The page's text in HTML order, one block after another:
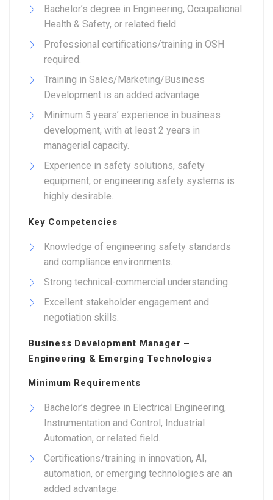
Bachelor’s degree in Engineering, Occupational
Health & Safety, or related field.
Professional certifications/training in OSH
required.
Training in Sales/Marketing/Business
Development is an added advantage.
Minimum 5 years’ experience in business
development, with at least 2 years in
managerial capacity.
Experience in safety solutions, safety
equipment, or engineering safety systems is
highly desirable.
Key Competencies
Knowledge of engineering safety standards
and compliance environments.
Strong technical-commercial understanding.
Excellent stakeholder engagement and
negotiation skills.
Business Development Manager –
Engineering & Emerging Technologies
Minimum Requirements
Bachelor’s degree in Electrical Engineering,
Instrumentation and Control, Industrial
Automation, or related field.
Certifications/training in innovation, AI,
automation, or emerging technologies are an
added advantage.